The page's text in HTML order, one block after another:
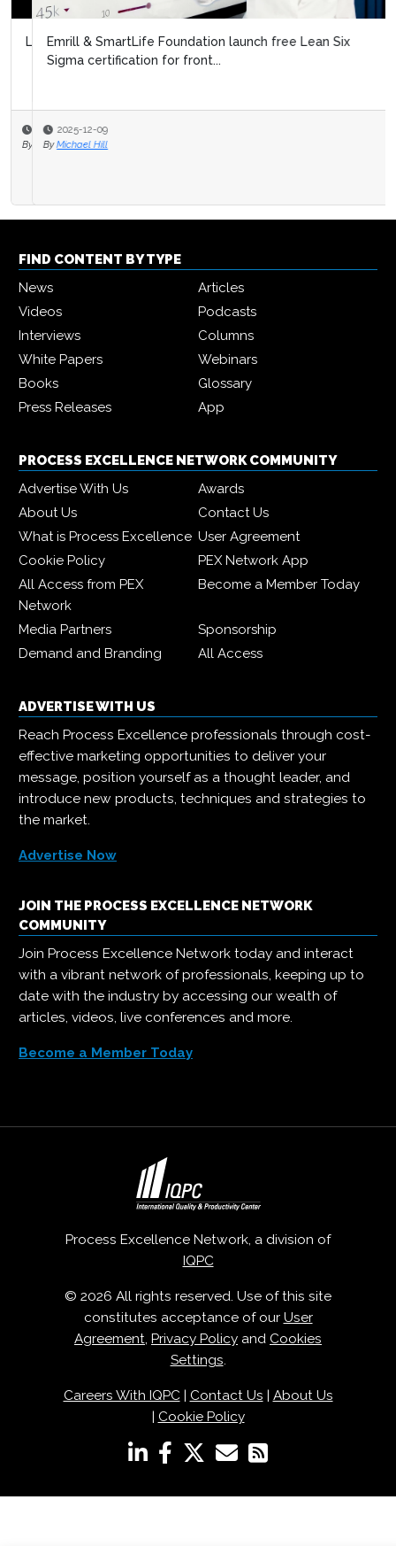
Emrill & SmartLife Foundation launch free Lean Six
Sigma certification for front...
2025-12-09
By
Michael Hill
FIND CONTENT BY TYPE
News
Articles
Videos
Podcasts
Interviews
Columns
White Papers
Webinars
Books
Glossary
Press Releases
App
PROCESS EXCELLENCE NETWORK COMMUNITY
Advertise With Us
Awards
About Us
Contact Us
What is Process Excellence User Agreement
Cookie Policy
PEX Network App
All Access from PEX
Network
Become a Member Today
Media Partners
Sponsorship
Demand and Branding
All Access
ADVERTISE WITH US
Reach Process Excellence professionals through cost-
effective marketing opportunities to deliver your
message, position yourself as a thought leader, and
introduce new products, techniques and strategies to
the market.
Advertise Now
JOIN THE PROCESS EXCELLENCE NETWORK
COMMUNITY
Join Process Excellence Network today and interact
with a vibrant network of professionals, keeping up to
date with the industry by accessing our wealth of
articles, videos, live conferences and more.
Become a Member Today
Process Excellence Network, a division of
IQPC
© 2026 All rights reserved. Use of this site
constitutes acceptance of our User
Agreement, Privacy Policy and Cookies
Settings.
Careers With IQPC| Contact Us
About Us
Cookie Policy